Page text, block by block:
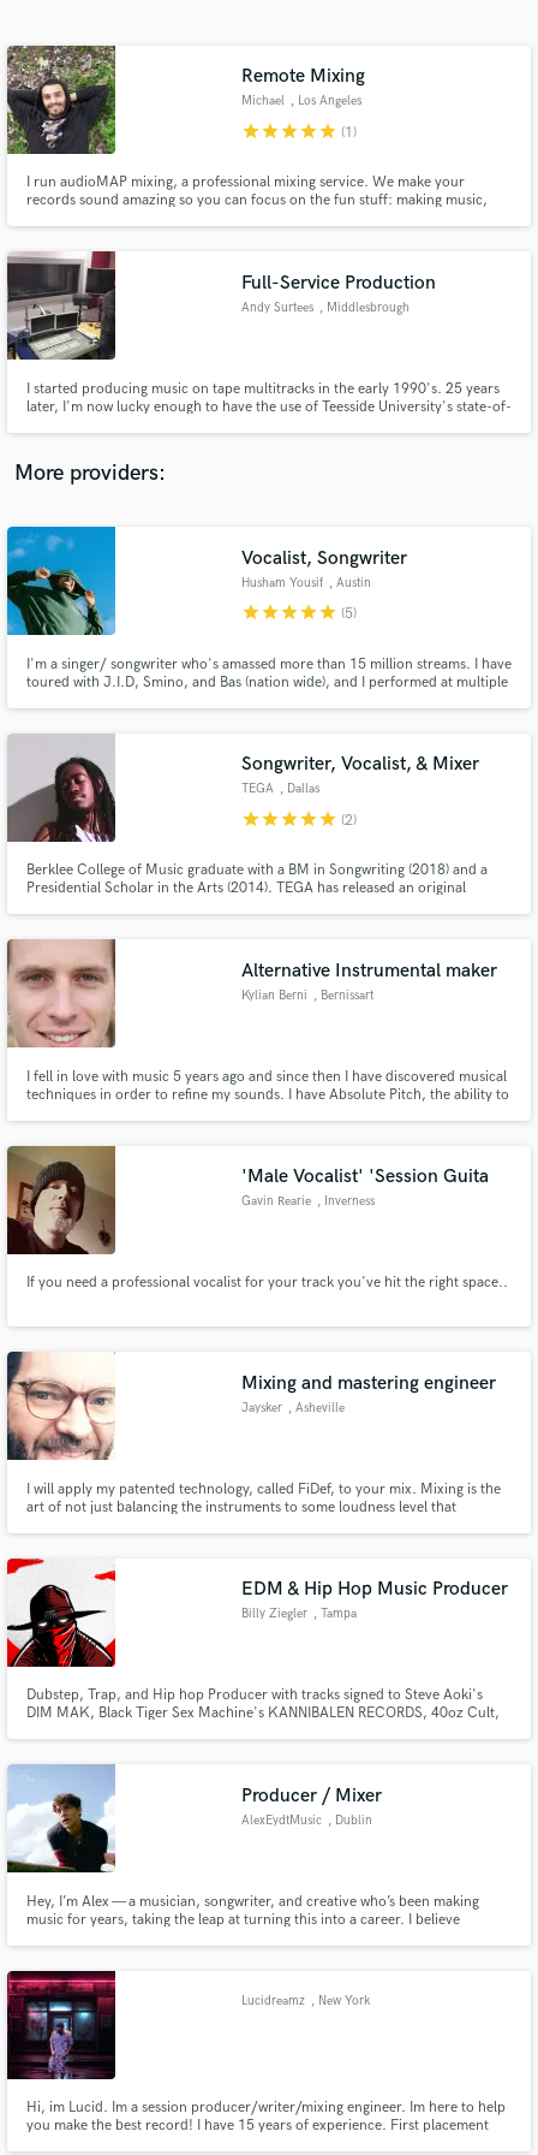
Remote Mixing
Michael , Los Angeles
starstarstarstarstar (1)
I run audioMAP mixing, a professional mixing service. We make your
records sound amazing so you can focus on the fun stuff: making music,
Full-Service Production
Andy Surtees , Middlesbrough
I started producing music on tape multitracks in the early 1990's. 25 years
later, I'm now lucky enough to have the use of Teesside University's state-of-
More providers:
Vocalist, Songwriter
Husham Yousif , Austin
starstarstarstarstar (5)
I'm a singer/ songwriter who's amassed more than 15 million streams. I have
toured with J.I.D, Smino, and Bas (nation wide), and I performed at multiple
Songwriter, Vocalist, & Mixer
TEGA , Dallas
starstarstarstarstar (2)
Berklee College of Music graduate with a BM in Songwriting (2018) and a
Presidential Scholar in the Arts (2014). TEGA has released an original
Alternative Instrumental maker
Kylian Berni , Bernissart
I fell in love with music 5 years ago and since then I have discovered musical
techniques in order to refine my sounds. I have Absolute Pitch, the ability to
services as a Beatmaker.
'Male Vocalist' 'Session Guita
Gavin Rearie , Inverness
If you need a professional vocalist for your track you've hit the right space..
Mixing and mastering engineer
Jaysker , Asheville
I will apply my patented technology, called FiDef, to your mix. Mixing is the
art of not just balancing the instruments to some loudness level that
EDM & Hip Hop Music Producer
Billy Ziegler , Tampa
Dubstep, Trap, and Hip hop Producer with tracks signed to Steve Aoki's
DIM MAK, Black Tiger Sex Machine's KANNIBALEN RECORDS, 40oz Cult,
Works featured on: Forbes, Sirius XM's Electric area, and iHeartRadio.
Producer / Mixer
AlexEydtMusic , Dublin
Hey, I’m Alex — a musician, songwriter, and creative who’s been making
music for years, taking the leap at turning this into a career. I believe
Lucidreamz , New York
Hi, im Lucid. Im a session producer/writer/mixing engineer. Im here to help
you make the best record! I have 15 years of experience. First placement
Get Free Proposals
Contact pros directly with your project details
and receive handcrafted proposals and budgets
in a flash.
Make Amazing Music
secure platform. Payment is only released when
work is complete.